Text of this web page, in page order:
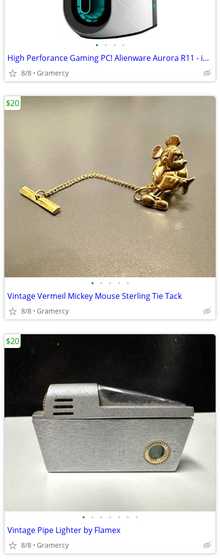
• • • •
High Perforance Gaming PC! Alienware Aurora R11 - i7 - Price Reduced!
8/8 Gramercy
• • • • •
Vintage Vermeil Mickey Mouse Sterling Tie Tack
8/8 Gramercy
$20
• • • • • • •
Vintage Pipe Lighter by Flamex
8/8 Gramercy
$20